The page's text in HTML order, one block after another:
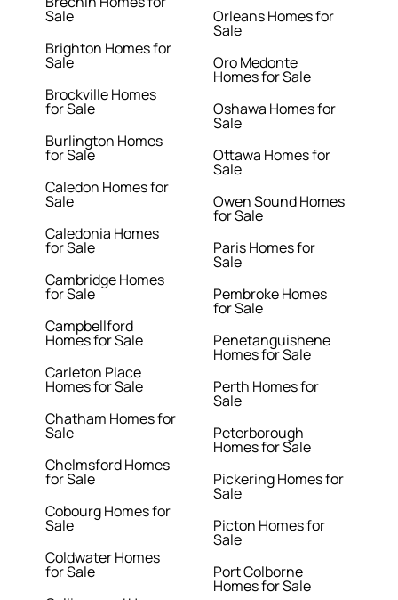
Sale
Brighton Homes for
Sale
Brockville Homes
for Sale
Burlington Homes
for Sale
Caledon Homes for
Sale
Caledonia Homes
for Sale
Cambridge Homes
for Sale
Campbellford
Homes for Sale
Carleton Place
Homes for Sale
Chatham Homes for
Sale
Chelmsford Homes
for Sale
Cobourg Homes for
Sale
Coldwater Homes
for Sale
Orleans Homes for
Sale
Oro Medonte
Homes for Sale
Oshawa Homes for
Sale
Ottawa Homes for
Sale
Owen Sound Homes
for Sale
Paris Homes for
Sale
Pembroke Homes
for Sale
Penetanguishene
Homes for Sale
Perth Homes for
Sale
Peterborough
Homes for Sale
Pickering Homes for
Sale
Picton Homes for
Sale
Port Colborne
Homes for Sale